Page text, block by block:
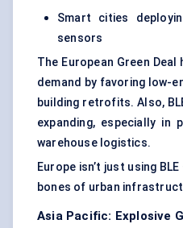
Smart cities
sensors
The European Green
demand by favoring low-
building retrofits. Also,
expanding, especially in
warehouse logistics.
Europe isn’t just using
bones of urban
Asia Pacific: Explosive